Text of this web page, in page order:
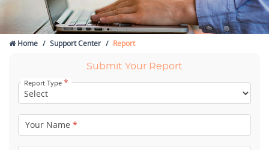
Home Support Center Report
Submit Your Report
Report Type *
Your Name *